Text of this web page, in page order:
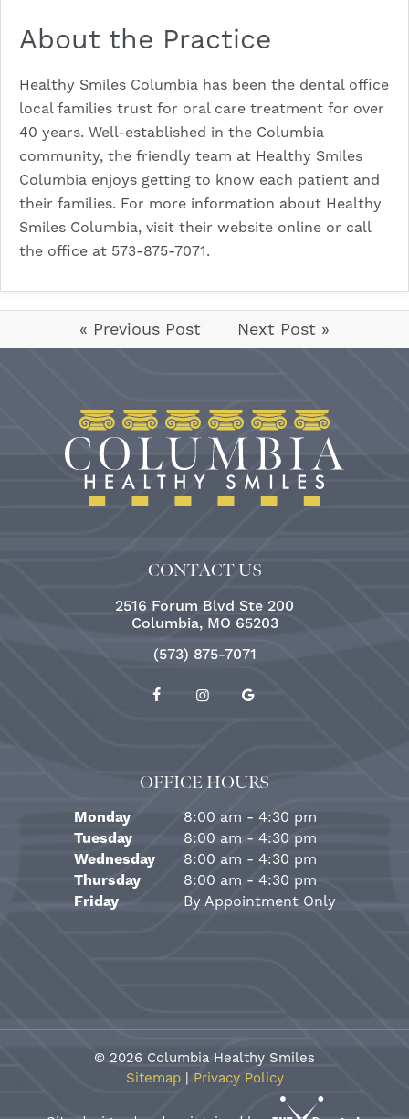
About the Practice
Healthy Smiles Columbia has been the dental office
local families trust for oral care treatment for over
40 years. Well-established in the Columbia
community, the friendly team at Healthy Smiles
Columbia enjoys getting to know each patient and
their families. For more information about Healthy
Smiles Columbia, visit their website online or call
the office at 573-875-7071.
« Previous Post Next Post »
CONTACT US
2516 Forum Blvd Ste 200
Columbia, MO 65203
(573) 875-7071
OFFICE HOURS
Monday
8:00 am - 4:30 pm
Tuesday
8:00 am - 4:30 pm
Wednesday
8:00 am - 4:30 pm
Thursday
8:00 am - 4:30 pm
Friday
By Appointment Only
© 2026 Columbia Healthy Smiles
Sitemap | Privacy Policy